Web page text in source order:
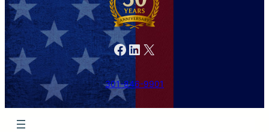
Facebook LinkedIn X
301-846-9901